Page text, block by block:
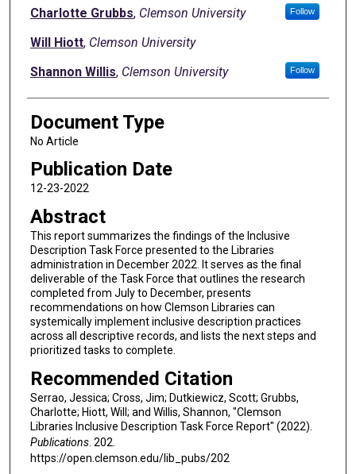
Charlotte Grubbs, Clemson University Follow
Will Hiott, Clemson University
Shannon Willis, Clemson University Follow
Document Type
No Article
Publication Date
12-23-2022
Abstract
This report summarizes the findings of the Inclusive
Description Task Force presented to the Libraries
administration in December 2022. It serves as the final
deliverable of the Task Force that outlines the research
completed from July to December, presents
recommendations on how Clemson Libraries can
systemically implement inclusive description practices
across all descriptive records, and lists the next steps and
prioritized tasks to complete.
Recommended Citation
Serrao, Jessica; Cross, Jim; Dutkiewicz, Scott; Grubbs,
Charlotte; Hiott, Will; and Willis, Shannon, "Clemson
Libraries Inclusive Description Task Force Report" (2022).
Publications. 202.
https://open.clemson.edu/lib_pubs/202